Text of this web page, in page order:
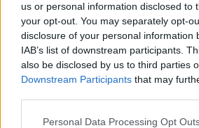
us or personal information disclosed to
your opt-out. You may separately opt-
disclosure of your personal information
IAB’s list of downstream participants.
also be disclosed by us to third parties
Downstream Participants that may
Personal Data Processing Opt